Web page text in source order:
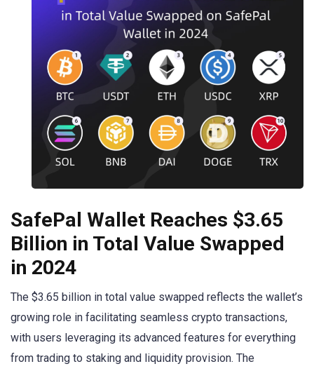
SafePal Wallet Reaches $3.65
Billion in Total Value Swapped
in 2024
The $3.65 billion in total value swapped reflects the wallet’s
growing role in facilitating seamless crypto transactions,
with users leveraging its advanced features for everything
from trading to staking and liquidity provision. The